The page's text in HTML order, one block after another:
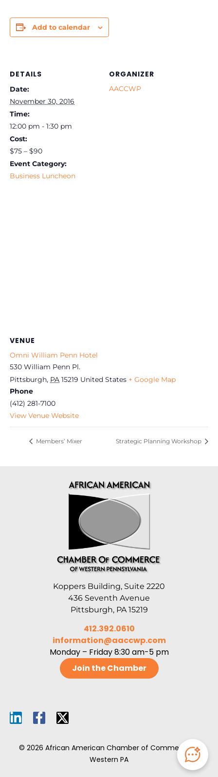
Add to calendar
DETAILS
Date:
November 30, 2016
Time:
12:00 pm - 1:30 pm
Cost:
$75 – $90
Event Category:
Business Luncheon
ORGANIZER
AACCWP
VENUE
Omni William Penn Hotel
530 William Penn Pl.
Pittsburgh, PA 15219 United States + Google Map
Phone
(412) 281-7100
View Venue Website
Members’ Mixer Strategic Planning Workshop
Koppers Building, Suite 2220
436 Seventh Avenue
Pittsburgh, PA 15219
412.392.0610
information@aaccwp.com
Monday – Friday 8:30 am-5 pm
Join the Chamber
© 2026 African American Chamber of Commerce of
Western PA